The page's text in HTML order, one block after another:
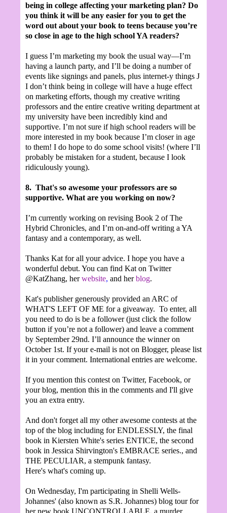
being in college affecting your marketing plan? Do
you think it will be any easier for you to get the
word out about your book to teens because you’re
so close in age to the high school YA readers?
I guess I’m marketing my book the usual way—I’m
having a launch party, and I’ll be doing a number of
events like signings and panels, plus internet-y things J
I don’t think being in college will have a huge effect
on marketing efforts, though my creative writing
professors and the entire creative writing department at
my university have been incredibly kind and
supportive. I’m not sure if high school readers will be
more interested in my book because I’m closer in age
to them! I do hope to do some school visits! (where I’ll
probably be mistaken for a student, because I look
ridiculously young).
8. That's so awesome your professors are so
supportive. What are you working on now?
I’m currently working on revising Book 2 of The
Hybrid Chronicles, and I’m on-and-off writing a YA
fantasy and a contemporary, as well.
Thanks Kat for all your advice. I hope you have a
wonderful debut. You can find Kat on Twitter
@KatZhang, herwebsite, and herblog.
Kat's publisher generously provided an ARC of
WHAT'S LEFT OF ME for a giveaway. To enter, all
you need to do is be a follower (just click the follow
button if you’re not a follower) and leave a comment
by September 29nd. I’ll announce the winner on
October 1st. If your e-mail is not on Blogger, please list
it in your comment. International entries are welcome.
If you mention this contest on Twitter, Facebook, or
your blog, mention this in the comments and I'll give
you an extra entry.
And don't forget all my other awesome contests at the
top of the blog including for ENDLESSLY, the final
book in Kiersten White's series ENTICE, the second
book in Jessica Shirvington's EMBRACE series., and
THE PECULIAR, a stempunk fantasy.
Here's what's coming up.
On Wednesday, I'm participating in Shelli Wells-
Johannes' (also known as S.R. Johannes) blog tour for
her new book UNCONTROLLABLE, a murder